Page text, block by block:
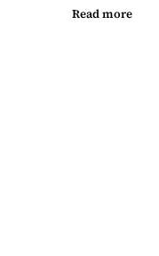
Read more